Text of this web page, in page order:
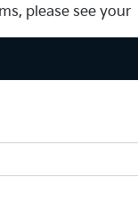
please see your